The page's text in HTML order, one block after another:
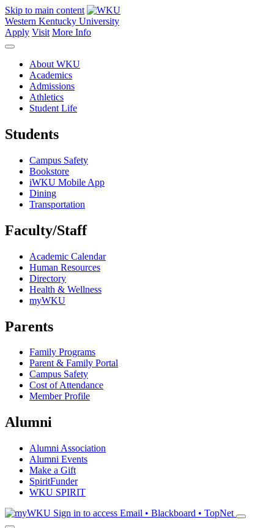
Skip to main content
Western Kentucky University
Apply Visit More Info
About WKU
Academics
Admissions
Athletics
Student Life
Students
Campus Safety
Bookstore
iWKU Mobile App
Dining
Transportation
Faculty/Staff
Academic Calendar
Human Resources
Directory
Health & Wellness
myWKU
Parents
Family Programs
Parent & Family Portal
Campus Safety
Cost of Attendance
Member Profile
Alumni
Alumni Association
Alumni Events
Make a Gift
SpiritFunder
WKU SPIRIT
Sign in to access Email • Blackboard • TopNet